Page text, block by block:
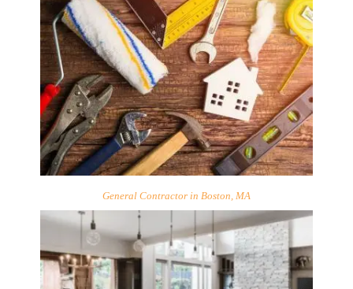
General Contractor in Boston, MA